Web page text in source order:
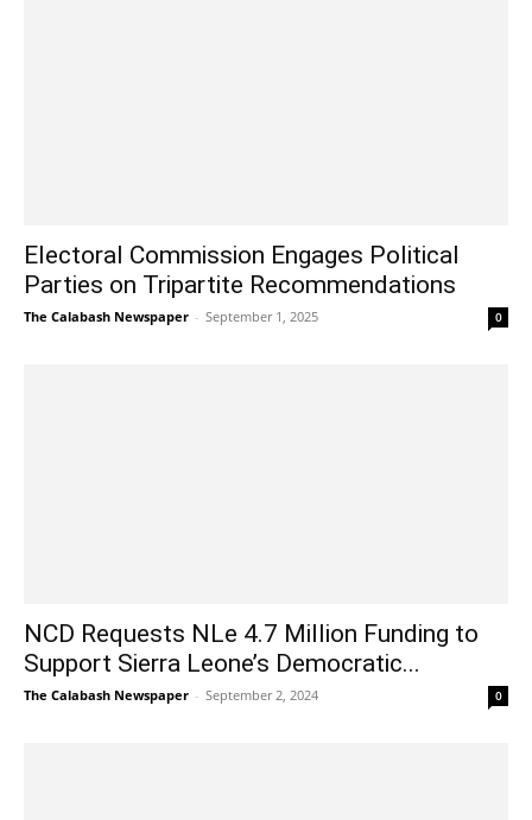
Electoral Commission Engages Political
Parties on Tripartite Recommendations
The Calabash Newspaper - September 1, 2025 0
NCD Requests NLe 4.7 Million Funding to
Support Sierra Leone’s Democratic...
The Calabash Newspaper - September 2, 2024 0